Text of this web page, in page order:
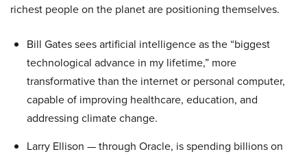
richest people on the planet are positioning themselves.
Bill Gates sees artificial intelligence as the “biggest
technological advance in my lifetime,” more
transformative than the internet or personal computer,
capable of improving healthcare, education, and
addressing climate change.
Larry Ellison — through Oracle, is spending billions on